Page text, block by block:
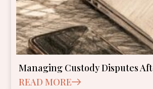
Managing Custody Disputes
READ MORE